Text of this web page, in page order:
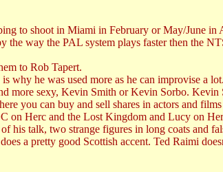
to shoot in Miami in February or May/June in
the way the PAL system plays faster then the
to Rob Tapert.
why he was used more as he can improvise a lot.
more sexy, Kevin Smith or Kevin Sorbo.
you can buy and sell shares in actors and
on Herc and the Lost Kingdom and Lucy on
his talk, two strange figures in long coats and
a pretty good Scottish accent. Ted Raimi